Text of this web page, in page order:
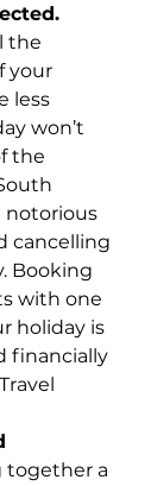
the
your
less
won’t
the
notorious
cancelling
Booking
with one
holiday is
financially
together a